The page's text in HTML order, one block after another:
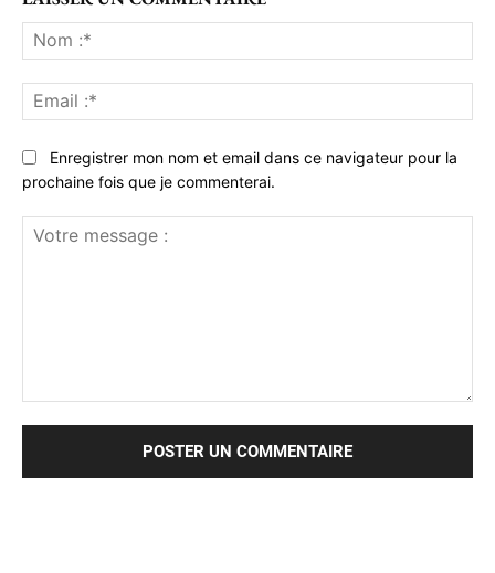
:*
:*
Enregistrer mon nom et email dans ce navigateur pour la
prochaine fois que je commenterai.